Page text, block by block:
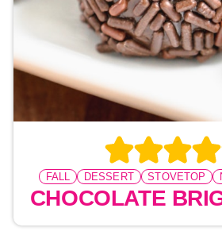
FALL DESSERT STOVETOP
CHOCOLATE